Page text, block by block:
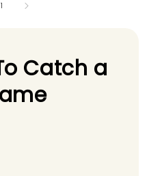
1
Catch a